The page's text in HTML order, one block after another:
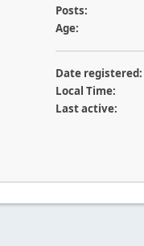
Posts:
Age:
Date registered:
Local Time:
Last active: